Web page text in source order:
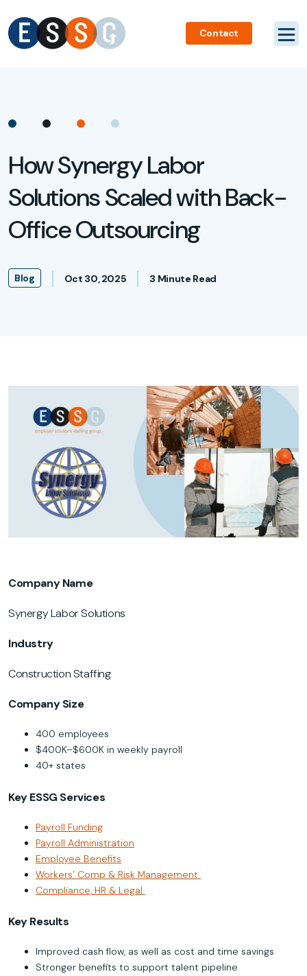
Contact
How Synergy Labor
Solutions Scaled with Back-
Office Outsourcing
Blog Oct 30, 2025 3 Minute Read
Company Name
Synergy Labor Solutions
Industry
Construction Staffing
Company Size
400 employees
$400K–$600K in weekly payroll
40+ states
Key ESSG Services
Payroll Funding
Payroll Administration
Employee Benefits
Workers’ Comp & Risk Management
Compliance, HR & Legal
Key Results
Improved cash flow, as well as cost and time savings
Stronger benefits to support talent pipeline